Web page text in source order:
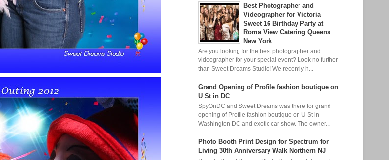
Best Photographer and
Videographer for Victoria
Sweet 16 Birthday Party at
Roma View Catering Queens
New York
Are you looking for the best photographer and
videographer for your special event? Look no further
than Sweet Dreams Studio! We recently h...
Grand Opening of Profile fashion boutique on
U St in DC
SpyOnDC and Sweet Dreams was there for grand
opening of Profile fashion boutique on U St in
Washington DC and exotic car show. The owner...
Photo Booth Print Design for Spectrum for
Living 30th Anniversary Walk Northern NJ